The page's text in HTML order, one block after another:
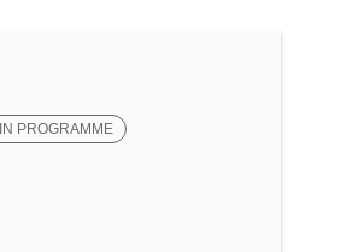
PROGRAMME